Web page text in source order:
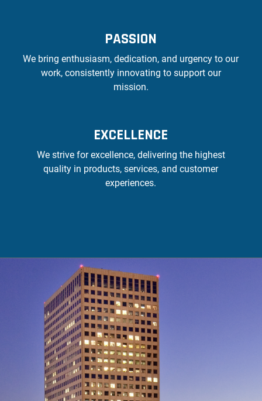
PASSION
We bring enthusiasm, dedication, and urgency to our
work, consistently innovating to support our
mission.
EXCELLENCE
We strive for excellence, delivering the highest
quality in products, services, and customer
experiences.